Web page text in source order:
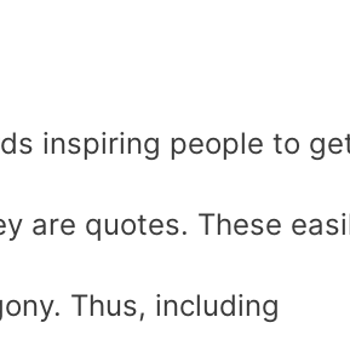
inspiring people to
are quotes. These
Thus, including